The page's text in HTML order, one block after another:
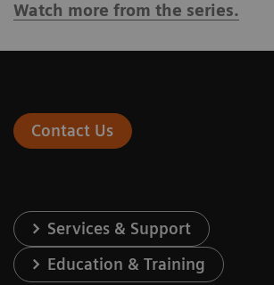
Watch more from the series.
Contact Us
Services & Support
Education & Training